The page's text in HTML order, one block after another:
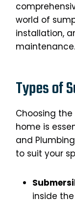
world of
installation,
maintenance.
Types of
Choosing
home is
and
to suit your
inside